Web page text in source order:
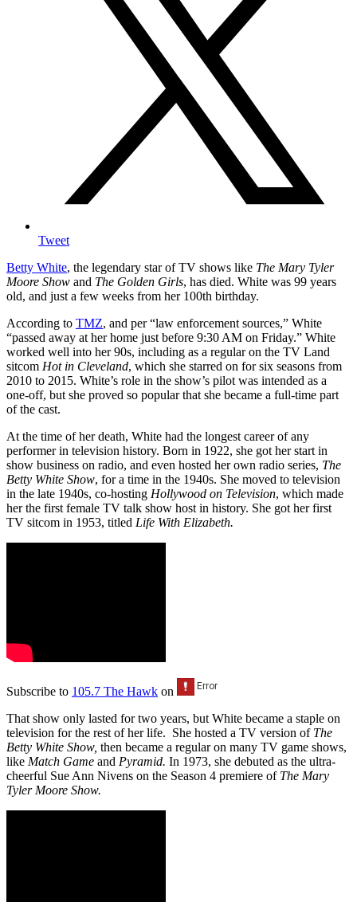
Tweet
Betty White, the legendary star of TV shows like The Mary Tyler
Moore Show and The Golden Girls, has died. White was 99 years
old, and just a few weeks from her 100th birthday.
According to TMZ, and per “law enforcement sources,” White
“passed away at her home just before 9:30 AM on Friday.” White
worked well into her 90s, including as a regular on the TV Land
sitcom Hot in Cleveland, which she starred on for six seasons from
2010 to 2015. White’s role in the show’s pilot was intended as a
one-off, but she proved so popular that she became a full-time part
of the cast.
At the time of her death, White had the longest career of any
performer in television history. Born in 1922, she got her start in
show business on radio, and even hosted her own radio series, The
Betty White Show, for a time in the 1940s. She moved to television
in the late 1940s, co-hosting Hollywood on Television, which made
her the first female TV talk show host in history. She got her first
TV sitcom in 1953, titled Life With Elizabeth.
Subscribe to 105.7 The Hawk on
That show only lasted for two years, but White became a staple on
television for the rest of her life. She hosted a TV version of The
Betty White Show, then became a regular on many TV game shows,
like Match Game and Pyramid. In 1973, she debuted as the ultra-
cheerful Sue Ann Nivens on the Season 4 premiere of The Mary
Tyler Moore Show.